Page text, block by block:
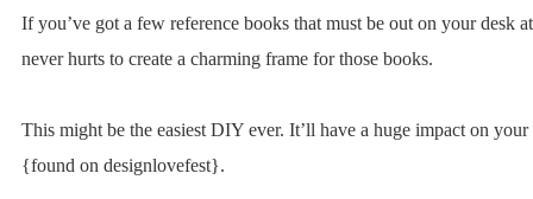
If you’ve got a few reference books that must be out on your desk
never hurts to create a charming frame for those books.
This might be the easiest DIY ever. It’ll have a huge impact on
{found on designlovefest}.